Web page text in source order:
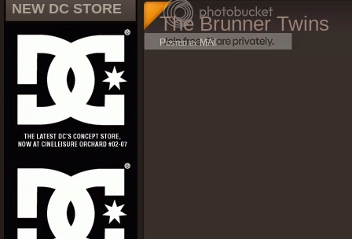
NEW DC STORE
The Brunner Twins
Posted by MAI